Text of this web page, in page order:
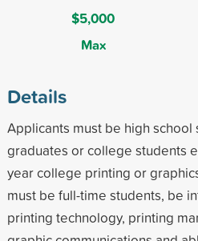
$5,000
Max
Details
Applicants must be high school
graduates or college students
year college printing or
must be full-time students, be
printing technology, printing